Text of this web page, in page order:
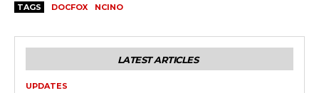
TAGS DOCFOX NCINO
LATEST ARTICLES
UPDATES